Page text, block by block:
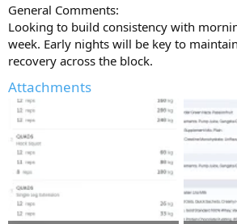
General Comments:
Looking to build consistency with
week. Early nights will be key to
recovery across the block.
Attachments